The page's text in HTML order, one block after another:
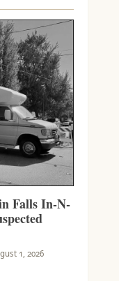
Falls In-N-
1, 2026